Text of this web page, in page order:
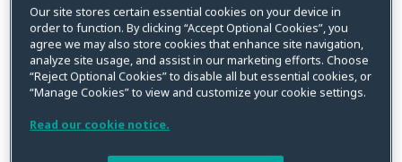
June 2026, with the opportunity for participants
to attend virtual roundtables between 31 May and
5 June. While the Code must be registered by 10
December 2026,no commencement datehas
been announced. Participants are welcome to
propose an appropriate commencement date (and
transition period) in their submissions.
Our site stores certain essential cookies on your device in
order to function. By clicking “Accept Optional Cookies”, you
agree we may also store cookies that enhance site navigation,
analyze site usage, and assist in our marketing efforts. Choose
“Reject Optional Cookies” to disable all but essential cookies, or
“Manage Cookies” to view and customize your cookie settings.
Read our cookie notice.